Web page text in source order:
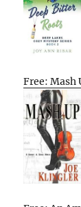
Free: Mash